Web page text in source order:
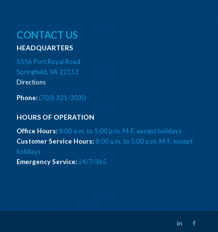
CONTACT US
HEADQUARTERS
5556 Port Royal Road
Springfield, VA 22151
Directions
Phone:(703) 321-3030
HOURS OF OPERATION
Office Hours:8:00 a.m. to 5:00 p.m. M-F, except holidays
Customer Service Hours:8:00 a.m. to 5:00 p.m. M-F, except
holidays
Emergency Service:24/7/365